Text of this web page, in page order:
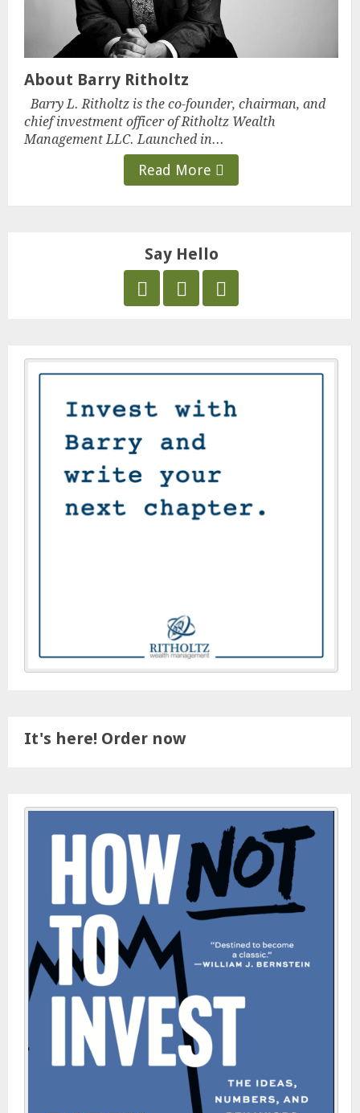
About Barry Ritholtz
Barry L. Ritholtz is the co-founder, chairman, and
chief investment officer of Ritholtz Wealth
Management LLC. Launched in...
Read More
Say Hello
It's here! Order now